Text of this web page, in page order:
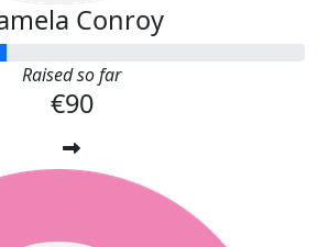
Conroy
Raised so far
€90